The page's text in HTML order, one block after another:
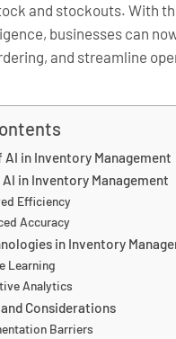
and stockouts. With
businesses can
and streamline
AI in Inventory Management
in Inventory Management
Efficiency
Accuracy
in Inventory
Learning
Analytics
Considerations
Barriers